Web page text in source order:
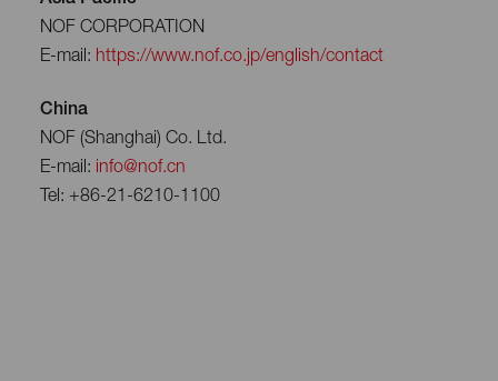
NOF CORPORATION
E-mail: https://www.nof.co.jp/english/contact
China
NOF (Shanghai) Co. Ltd.
E-mail: info@nof.cn
Tel: +86-21-6210-1100